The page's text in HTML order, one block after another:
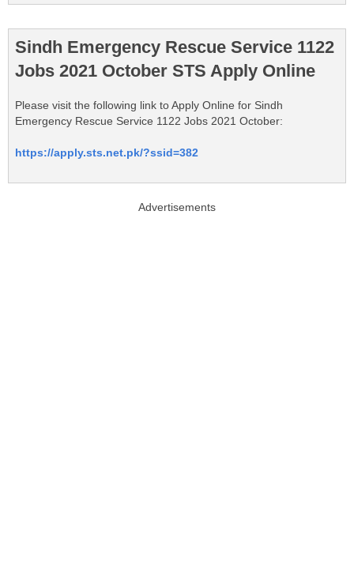
Sindh Emergency Rescue Service 1122
Jobs 2021 October STS Apply Online
Please visit the following link to Apply Online for Sindh
Emergency Rescue Service 1122 Jobs 2021 October:
https://apply.sts.net.pk/?ssid=382
Advertisements